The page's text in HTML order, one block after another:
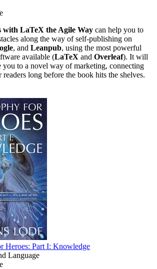
with LaTeX the Agile Way can help you to
along the way of self-publishing on
, and Leanpub, using the most powerful
available (LaTeX and Overleaf). It will
you to a novel way of marketing, connecting
long before the book hits the shelves.
Heroes: Part I: Knowledge
Language